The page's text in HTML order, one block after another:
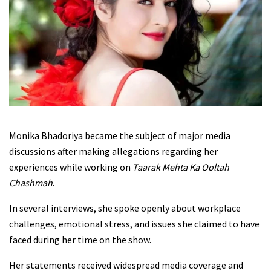
Monika Bhadoriya became the subject of major media
discussions after making allegations regarding her
experiences while working on Taarak Mehta Ka Ooltah
Chashmah.
In several interviews, she spoke openly about workplace
challenges, emotional stress, and issues she claimed to have
faced during her time on the show.
Her statements received widespread media coverage and